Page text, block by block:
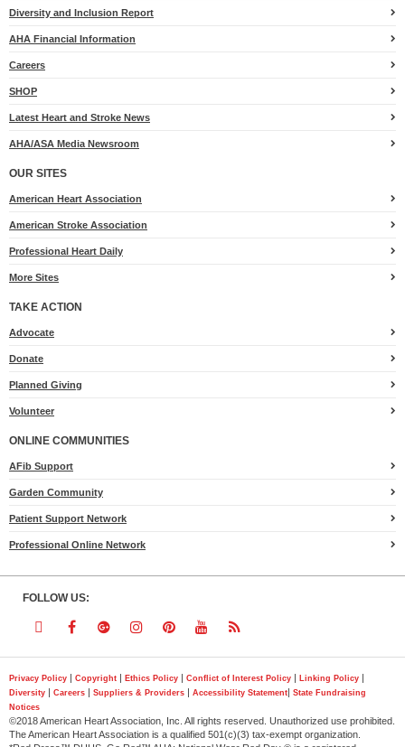
Diversity and Inclusion Report
AHA Financial Information
Careers
SHOP
Latest Heart and Stroke News
AHA/ASA Media Newsroom
OUR SITES
American Heart Association
American Stroke Association
Professional Heart Daily
More Sites
TAKE ACTION
Advocatefor
Donate
Planned Giving
Volunteer
ONLINE COMMUNITIES
AFib Support
Garden Community
Patient Support Network
Professional Online Network
FOLLOW US:
Follow
on
Twitter
Follow
on
Facebook
Follow
on
Google
Follow
on
Instagram
Follow
on
Pinterest
Follow
on
YouTube
Follow
on
RSS
Privacy Policy | Copyright | Ethics Policy | Conflict of Interest Policy | Linking Policy |
Diversity | Careers | Suppliers & Providers | Accessibility Statement| State Fundraising
Notices
©2018 American Heart Association, Inc. All rights reserved. Unauthorized use prohibited.
The American Heart Association is a qualified 501(c)(3) tax-exempt organization.